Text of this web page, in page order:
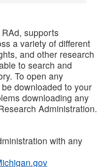
supports
a variety of different
and other research
to search and
To open any
downloaded to your
downloading any
Administration.
with any